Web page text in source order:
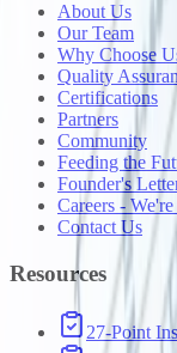
About Us
Our Team
Why Choose
Quality
Certifications
Partners
Community
Feeding the
Founder's
Careers -
Contact Us
Resources
27-Point